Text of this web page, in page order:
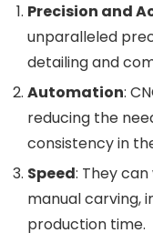
Precision and
unparalleled
detailing and
Automation:
reducing the
consistency in
Speed: They
manual carving,
production time.